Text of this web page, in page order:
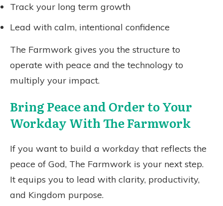
Track your long term growth
Lead with calm, intentional confidence
The Farmwork gives you the structure to
operate with peace and the technology to
multiply your impact.
Bring Peace and Order to Your
Workday With The Farmwork
If you want to build a workday that reflects the
peace of God, The Farmwork is your next step.
It equips you to lead with clarity, productivity,
and Kingdom purpose.